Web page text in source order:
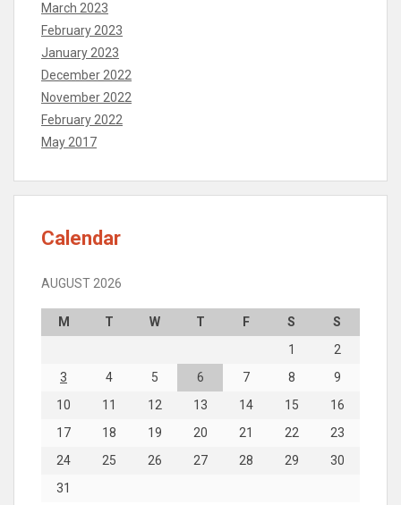
March 2023
February 2023
January 2023
December 2022
November 2022
February 2022
May 2017
Calendar
AUGUST 2026
M T W T F S
S
1
2
3
4 5 6 7 8
9
10
11 12 13 14 15
16
17
18 19 20 21 22
23
24
25 26 27 28 29
30
31